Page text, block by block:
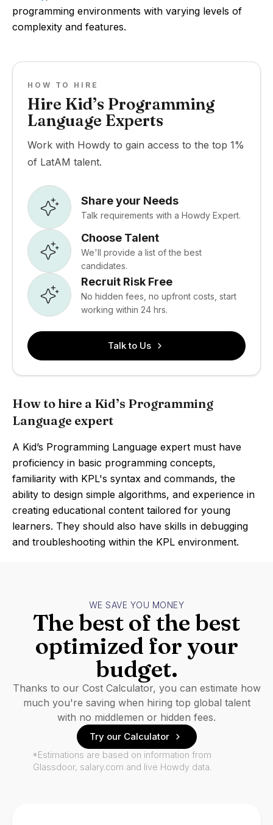
programming environments with varying levels of
complexity and features.
HOW TO HIRE
Hire Kid’s Programming
Language Experts
Work with Howdy to gain access to the top 1%
of LatAM talent.
Share your Needs
Talk requirements with a Howdy Expert.
Choose Talent
We'll provide a list of the best
candidates.
Recruit Risk Free
No hidden fees, no upfront costs, start
working within 24 hrs.
Talk to Us
How to hire a Kid’s Programming
Language expert
A Kid’s Programming Language expert must have
proficiency in basic programming concepts,
familiarity with KPL's syntax and commands, the
ability to design simple algorithms, and experience in
creating educational content tailored for young
learners. They should also have skills in debugging
and troubleshooting within the KPL environment.
WE SAVE YOU MONEY
The best of the best
optimized for your
budget.
Thanks to our Cost Calculator, you can estimate how
much you're saving when hiring top global talent
with no middlemen or hidden fees.
Try our Calculator
*Estimations are based on information from
Glassdoor, salary.com and live Howdy data.